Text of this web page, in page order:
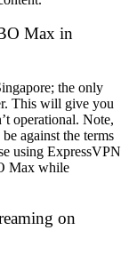
Max in
the only
This will give you
operational. Note,
against the terms
using ExpressVPN
Max while
on